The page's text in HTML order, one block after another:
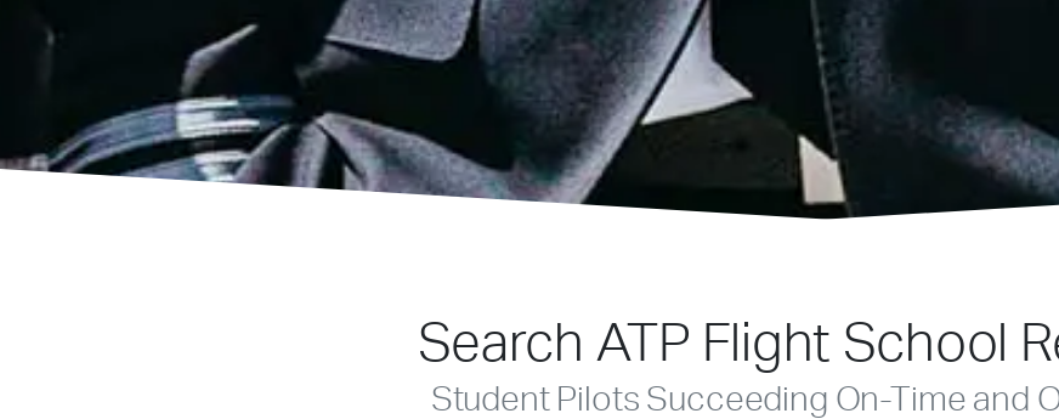
Search ATP Flight School
Student Pilots Succeeding On-Time and